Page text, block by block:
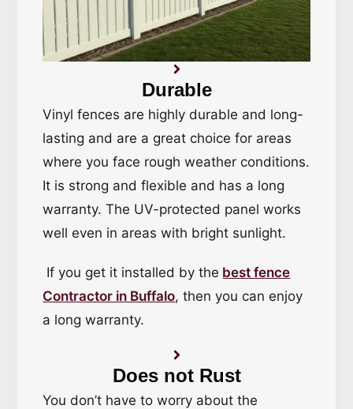
Durable
Vinyl fences are highly durable and long-
lasting and are a great choice for areas
where you face rough weather conditions.
It is strong and flexible and has a long
warranty. The UV-protected panel works
well even in areas with bright sunlight.
If you get it installed by the best fence
Contractor in Buffalo, then you can enjoy
a long warranty.
Does not Rust
You don’t have to worry about the